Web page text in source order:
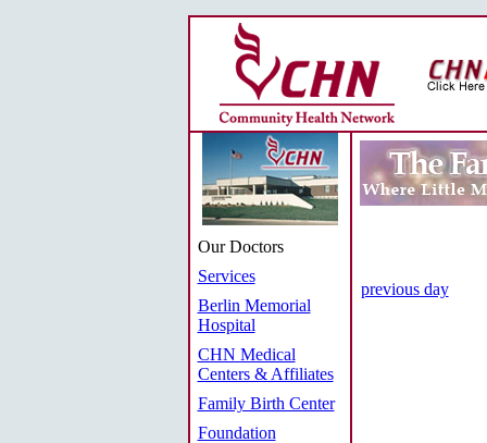
Our Doctors
Services
Berlin Memorial
Hospital
CHN Medical
Centers & Affiliates
Family Birth Center
Foundation
previous day